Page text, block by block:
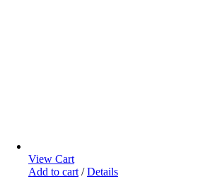
View Cart
Add to cart / Details